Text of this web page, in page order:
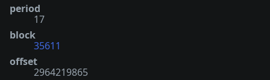
period
17
block
35611
offset
2964219865